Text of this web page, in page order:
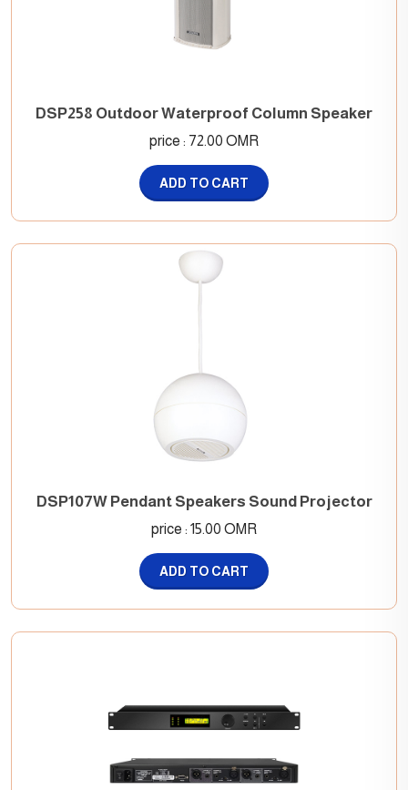
DSP258 Outdoor Waterproof Column Speaker
price : 72.00 OMR
ADD TO CART
DSP107W Pendant Speakers Sound Projector
price : 15.00 OMR
ADD TO CART